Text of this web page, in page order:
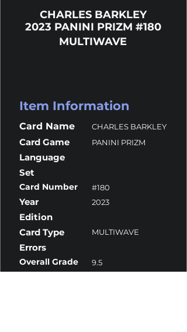
CHARLES BARKLEY
2023 PANINI PRIZM #180
MULTIWAVE
Item Information
Card Name CHARLES BARKLEY
Card Game PANINI PRIZM
Language
Set
Card Number #180
Year 2023
Edition
Card Type
MULTIWAVE
Errors
Overall Grade 9.5